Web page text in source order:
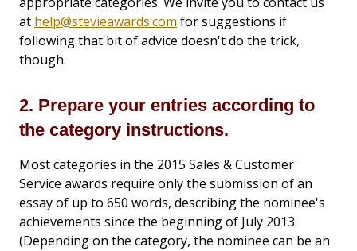
at help@stevieawards.com for suggestions if
following that bit of advice doesn't do the trick,
though.
2. Prepare your entries according to
the category instructions.
Most categories in the 2015 Sales & Customer
Service awards require only the submission of an
essay of up to 650 words, describing the nominee's
achievements since the beginning of July 2013.
(Depending on the category, the nominee can be an